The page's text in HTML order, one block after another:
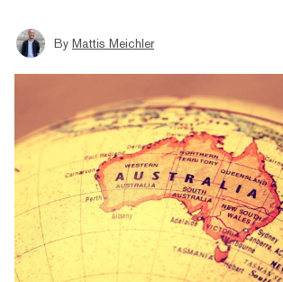
By Mattis Meichler